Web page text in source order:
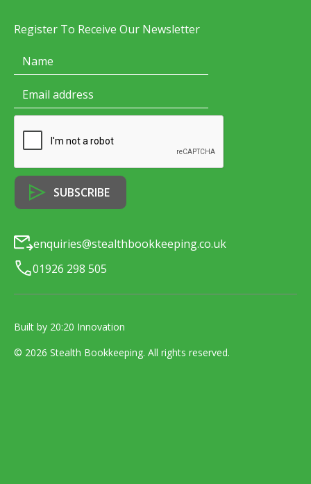
Register To Receive Our Newsletter
enquiries@stealthbookkeeping.co.uk
01926 298 505
© 2026 Stealth Bookkeeping. All rights reserved.
Built by 20:20 Innovation